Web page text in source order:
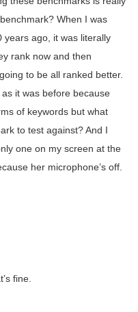
When I was
years ago, it was literally
rank now and then
to be all ranked better.
it was before because
of keywords but what
to test against? And I
one on my screen at the
her microphone’s off.
fine.